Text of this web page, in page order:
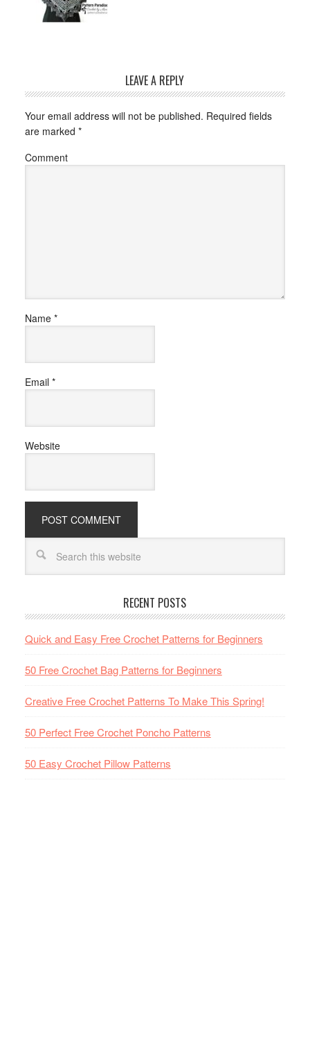
LEAVE A REPLY
Your email address will not be published. Required fields
are marked *
Comment
Name *
Email *
Website
RECENT POSTS
Quick and Easy Free Crochet Patterns for Beginners
50 Free Crochet Bag Patterns for Beginners
Creative Free Crochet Patterns To Make This Spring!
50 Perfect Free Crochet Poncho Patterns
50 Easy Crochet Pillow Patterns